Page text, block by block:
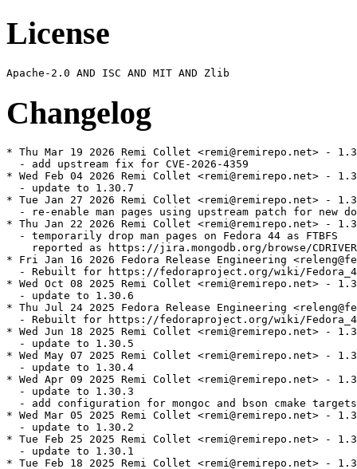
License
Changelog
* Thu Mar 19 2026 Remi Collet <remi@remirepo.net> -
  - add upstream fix for CVE-2026-4359
* Wed Feb 04 2026 Remi Collet <remi@remirepo.net> -
  - update to 1.30.7
* Tue Jan 27 2026 Remi Collet <remi@remirepo.net> -
- re-enable man pages using upstream patch for new
* Thu Jan 22 2026 Remi Collet <remi@remirepo.net> -
  - temporarily drop man pages on Fedora 44 as FTBFS
reported as https://jira.mongodb.org/browse/
* Fri Jan 16 2026 Fedora Release Engineering
- Rebuilt for https://fedoraproject.org/wiki/
* Wed Oct 08 2025 Remi Collet <remi@remirepo.net> -
  - update to 1.30.6
* Thu Jul 24 2025 Fedora Release Engineering
- Rebuilt for https://fedoraproject.org/wiki/
* Wed Jun 18 2025 Remi Collet <remi@remirepo.net> -
  - update to 1.30.5
* Wed May 07 2025 Remi Collet <remi@remirepo.net> -
  - update to 1.30.4
* Wed Apr 09 2025 Remi Collet <remi@remirepo.net> -
  - update to 1.30.3
  - add configuration for mongoc and bson cmake targets
* Wed Mar 05 2025 Remi Collet <remi@remirepo.net> -
  - update to 1.30.2
* Tue Feb 25 2025 Remi Collet <remi@remirepo.net> -
  - update to 1.30.1
* Tue Feb 18 2025 Remi Collet <remi@remirepo.net> -